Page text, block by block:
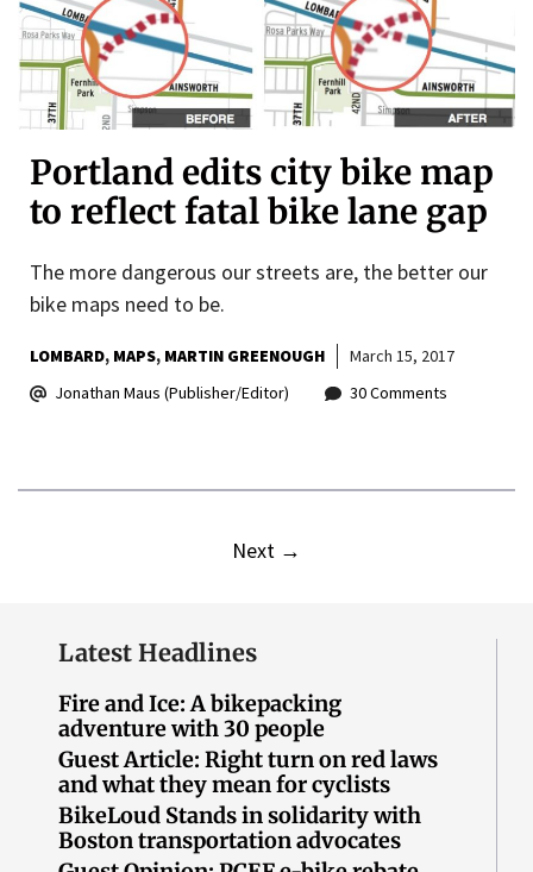
Portland edits city bike map
to reflect fatal bike lane gap
The more dangerous our streets are, the better our
bike maps need to be.
LOMBARD MAPS MARTIN GREENOUGH
March 15, 2017
Jonathan Maus (Publisher/Editor)
30 Comments
Next →
Latest Headlines
Fire and Ice: A bikepacking
adventure with 30 people
Guest Article: Right turn on red laws
and what they mean for cyclists
BikeLoud Stands in solidarity with
Boston transportation advocates